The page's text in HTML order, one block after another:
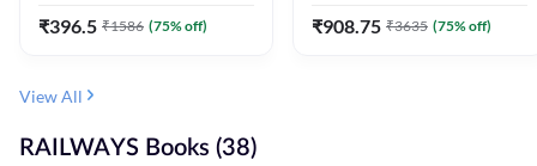
₹396.5 ₹1586 (75% off) ₹908.75 ₹3635 (75% off)
View All
RAILWAYS Books (38)